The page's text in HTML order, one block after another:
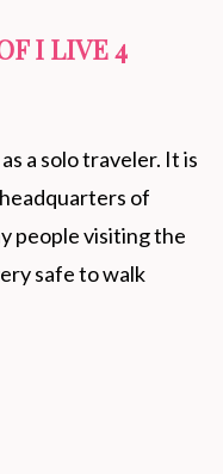
I LIVE 4
a solo traveler. It is
of
people visiting the
safe to walk